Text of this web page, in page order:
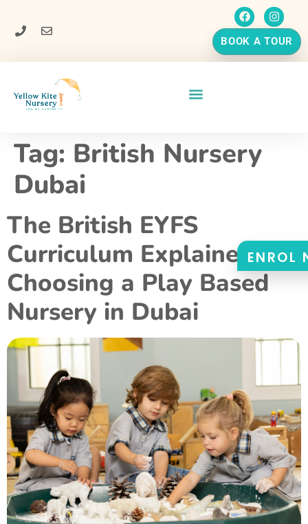
BOOK A TOUR
ENROL
Tag: British Nursery
Dubai
The British EYFS
Curriculum Explained:
Choosing a Play Based
Nursery in Dubai